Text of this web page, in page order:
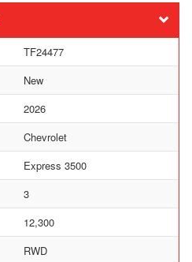
TF24477
New
2026
Chevrolet
Express 3500
3
12,300
RWD